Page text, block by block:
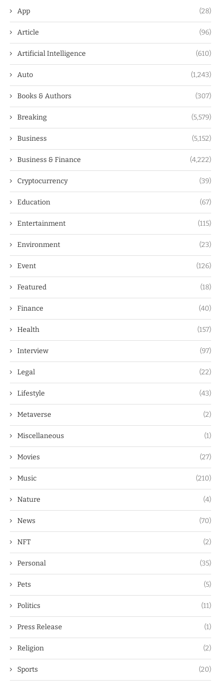
App (28)
Article (96)
Artificial Intelligence (610)
Auto (1,243)
Books & Authors (307)
Breaking (5,579)
Business (5,152)
Business & Finance (4,222)
Cryptocurrency (39)
Education (67)
Entertainment (115)
Environment (23)
Event (126)
Featured (18)
Finance (40)
Health (157)
Interview (97)
Legal (22)
Lifestyle (43)
Metaverse (2)
Miscellaneous (1)
Movies (27)
Music (210)
Nature (4)
News (70)
NFT (2)
Personal (35)
Pets (5)
Politics (11)
Press Release (1)
Religion (2)
Sports (20)